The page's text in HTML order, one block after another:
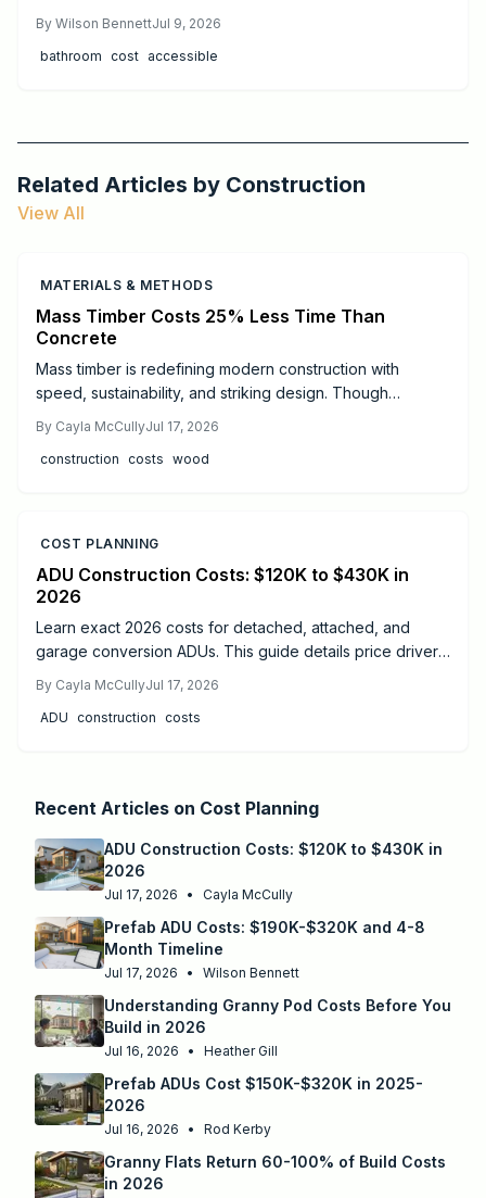
hire professionals.
By Wilson BennettJul 9, 2026
bathroom cost accessible
Related Articles by Construction
View All
MATERIALS & METHODS
Mass Timber Costs 25% Less Time Than
Concrete
Mass timber is redefining modern construction with
speed, sustainability, and striking design. Though
installation, lighter foundations, and long-term durability
often offset expenses. Learn real cost ranges, timelines,
By Cayla McCullyJul 17, 2026
construction costs wood
COST PLANNING
ADU Construction Costs: $120K to $430K in
2026
Learn exact 2026 costs for detached, attached, and
garage conversion ADUs. This guide details price drivers,
delivers the best results.
By Cayla McCullyJul 17, 2026
ADU construction costs
Recent Articles on Cost Planning
ADU Construction Costs: $120K to $430K in
2026
Jul 17, 2026 • Cayla McCully
Prefab ADU Costs: $190K-$320K and 4-8
Month Timeline
Jul 17, 2026 • Wilson Bennett
Understanding Granny Pod Costs Before You
Build in 2026
Jul 16, 2026 • Heather Gill
Prefab ADUs Cost $150K-$320K in 2025-
2026
Jul 16, 2026 • Rod Kerby
Granny Flats Return 60-100% of Build Costs
in 2026